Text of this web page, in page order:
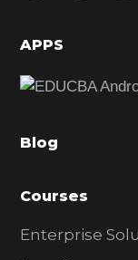
d
b
r
APPS
Blog
Courses
Enterprise